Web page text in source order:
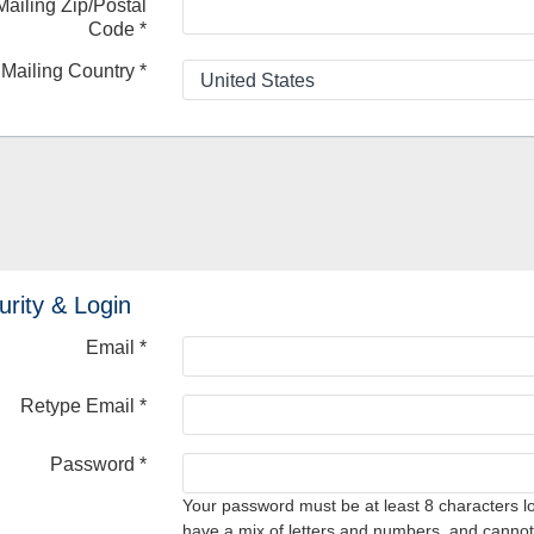
Zip/Postal
Code *
Mailing Country *
& Login
Email *
Retype Email *
Password *
Your password must be at least 8 characters